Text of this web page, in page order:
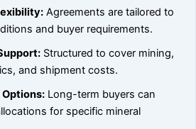
Agreements are tailored to
and buyer requirements.
Structured to cover mining,
and shipment costs.
Long-term buyers can
for specific mineral